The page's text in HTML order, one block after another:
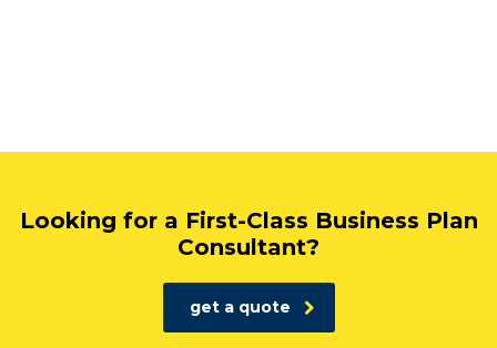
Looking for a First-Class Business Plan
Consultant?
get a quote